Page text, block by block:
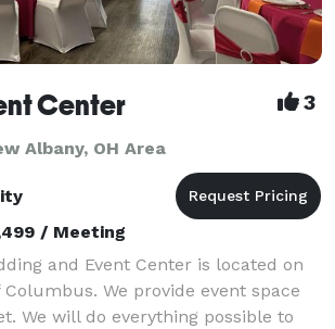
Center 3
Albany, OH Area
/ Meeting
and Event Center is located on
We provide event space
We will do everything possible to